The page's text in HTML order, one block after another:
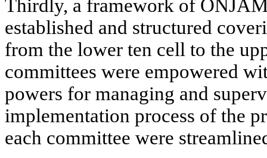
Thirdly, a framework of
established and structured
from the lower ten cell to the
committees were empowered
powers for managing and
implementation process of the
each committee were